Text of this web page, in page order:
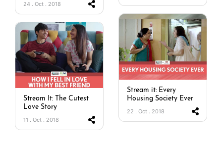
24 . Oct . 2018
Stream it: Every
Housing Society Ever
22 . Oct . 2018
Stream It: The Cutest
Love Story
11 . Oct . 2018